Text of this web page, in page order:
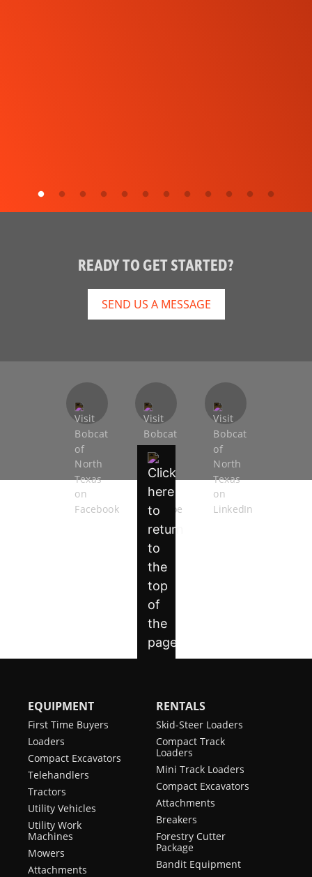
READY TO GET STARTED?
SEND US A MESSAGE
EQUIPMENT
First Time Buyers
Loaders
Compact Excavators
Telehandlers
Tractors
Utility Vehicles
Utility Work
Machines
Mowers
Attachments
RENTALS
Skid-Steer Loaders
Compact Track
Loaders
Mini Track Loaders
Compact Excavators
Attachments
Breakers
Forestry Cutter
Package
Bandit Equipment